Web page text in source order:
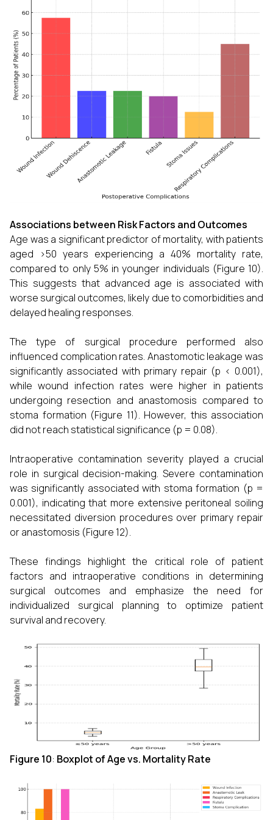
Associations between Risk Factors and Outcomes
Age was a significant predictor of mortality, with patients
aged >50 years experiencing a 40% mortality rate,
compared to only 5% in younger individuals (Figure 10).
This suggests that advanced age is associated with
worse surgical outcomes, likely due to comorbidities and
delayed healing responses.
The type of surgical procedure performed also
influenced complication rates. Anastomotic leakage was
significantly associated with primary repair (p < 0.001),
while wound infection rates were higher in patients
undergoing resection and anastomosis compared to
stoma formation (Figure 11). However, this association
did not reach statistical significance (p = 0.08).
Intraoperative contamination severity played a crucial
role in surgical decision-making. Severe contamination
was significantly associated with stoma formation (p =
0.001), indicating that more extensive peritoneal soiling
necessitated diversion procedures over primary repair
or anastomosis (Figure 12).
These findings highlight the critical role of patient
factors and intraoperative conditions in determining
surgical outcomes and emphasize the need for
individualized surgical planning to optimize patient
survival and recovery.
Figure 10: Boxplot of Age vs. Mortality Rate